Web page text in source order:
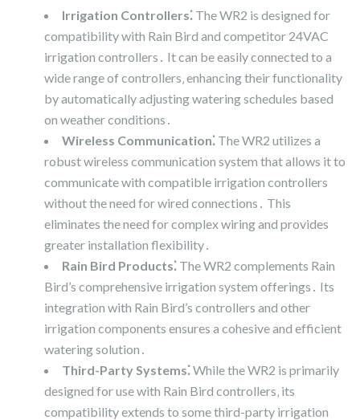
Irrigation Controllers⁚ The WR2 is designed for
compatibility with Rain Bird and competitor 24VAC
irrigation controllers․ It can be easily connected to a
wide range of controllers‚ enhancing their functionality
by automatically adjusting watering schedules based
on weather conditions․
Wireless Communication⁚ The WR2 utilizes a
robust wireless communication system that allows it to
communicate with compatible irrigation controllers
without the need for wired connections․ This
eliminates the need for complex wiring and provides
greater installation flexibility․
Rain Bird Products⁚ The WR2 complements Rain
Bird’s comprehensive irrigation system offerings․ Its
integration with Rain Bird’s controllers and other
irrigation components ensures a cohesive and efficient
watering solution․
Third-Party Systems⁚While the WR2 is primarily
designed for use with Rain Bird controllers‚ its
compatibility extends to some third-party irrigation